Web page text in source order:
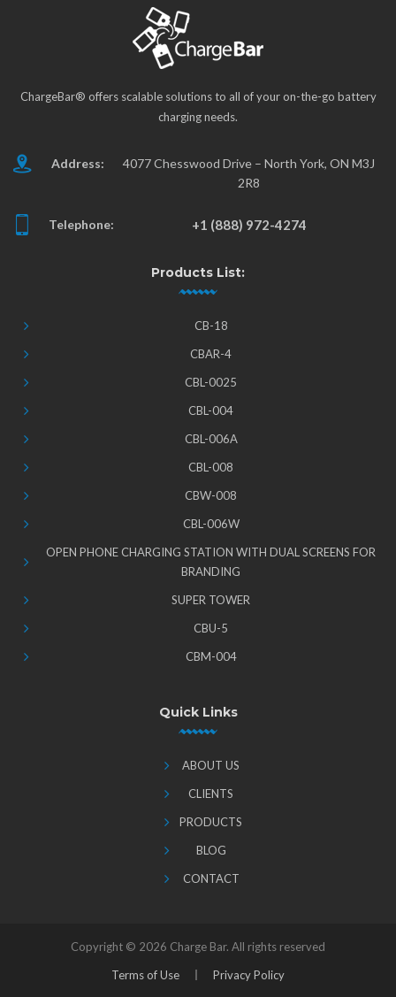
ChargeBar® offers scalable solutions to all of your on-the-go battery
charging needs.
Address:
4077 Chesswood Drive – North York, ON M3J
2R8
Telephone: +1 (888) 972-4274
Products List:
CB-18
CBAR-4
CBL-0025
CBL-004
CBL-006A
CBL-008
CBW-008
CBL-006W
OPEN PHONE CHARGING STATION WITH DUAL SCREENS FOR
BRANDING
SUPER TOWER
CBU-5
CBM-004
Quick Links
ABOUT US
CLIENTS
PRODUCTS
BLOG
CONTACT
Copyright © 2026 Charge Bar. All rights reserved
Terms of Use
Privacy Policy